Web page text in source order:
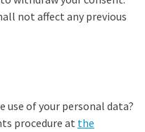
not affect any previous
use of your personal data?
procedure at the